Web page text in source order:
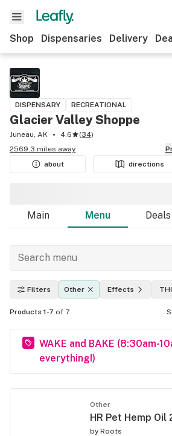
Shop Dispensaries Delivery
DISPENSARY RECREATIONAL
Glacier Valley Shoppe
Juneau, AK 4.6 (34)
2569.3 miles away
about
directions
Main Menu Deals
Filters Other Effects
Products 1-7 of 7
WAKE and BAKE (8:30am-
everything!)
Other
HR Pet Hemp Oil
by Roots